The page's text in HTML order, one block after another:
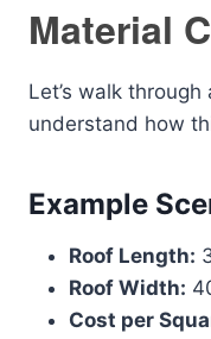
Material
Let’s walk
understand how
Example
Roof Length:
Roof Width:
Cost per